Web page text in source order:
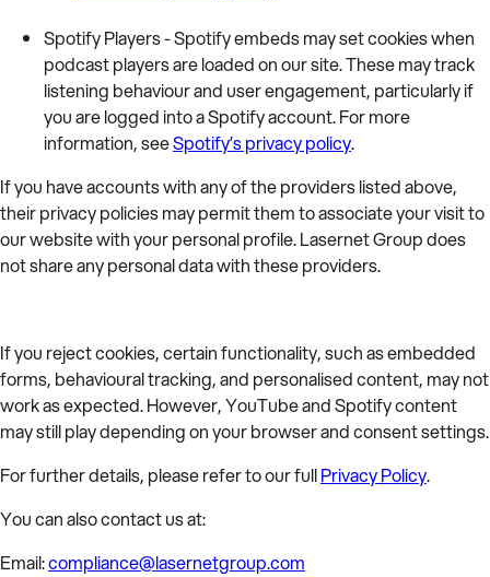
Spotify Players - Spotify embeds may set cookies when
podcast players are loaded on our site. These may track
listening behaviour and user engagement, particularly if
you are logged into a Spotify account. For more
information, seeSpotify’s privacy policy.
If you have accounts with any of the providers listed above,
their privacy policies may permit them to associate your visit to
our website with your personal profile. Lasernet Group does
not share any personal data with these providers.
If you reject cookies, certain functionality, such as embedded
forms, behavioural tracking, and personalised content, may not
work as expected. However, YouTube and Spotify content
may still play depending on your browser and consent settings.
For further details, please refer to our fullPrivacy Policy.
You can also contact us at:
Email:compliance@lasernetgroup.com